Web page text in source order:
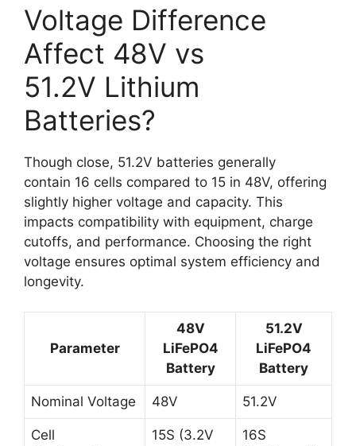
Voltage Difference
Affect 48V vs
51.2V Lithium
Batteries?
Though close, 51.2V batteries generally
contain 16 cells compared to 15 in 48V, offering
slightly higher voltage and capacity. This
impacts compatibility with equipment, charge
cutoffs, and performance. Choosing the right
voltage ensures optimal system efficiency and
longevity.
Parameter
48V
LiFePO4
Battery
51.2V
LiFePO4
Battery
Nominal Voltage 48V 51.2V
Cell
15S (3.2V
16S